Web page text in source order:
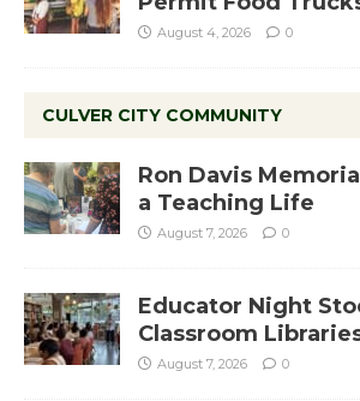
August 4, 2026 0
CULVER CITY COMMUNITY
Ron Davis
a Teaching Life
August 7, 2026 0
Educator Night
Classroom
August 7, 2026 0